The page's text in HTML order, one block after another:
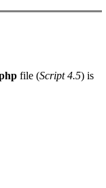
file (Script 4.5) is